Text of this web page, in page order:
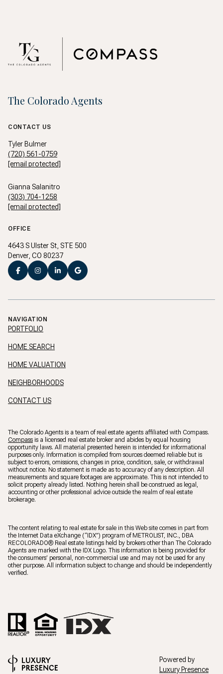
The Colorado Agents
CONTACT US
Tyler Bulmer
(720) 561-0759
[email protected]
Gianna Salanitro
(303) 704-1258
[email protected]
OFFICE
4643 S Ulster St, STE 500
Denver, CO 80237
NAVIGATION
PORTFOLIO
HOME SEARCH
HOME VALUATION
NEIGHBORHOODS
CONTACT US
The Colorado Agents is a team of real estate agents affiliated with Compass.
Compass is a licensed real estate broker and abides by equal housing
opportunity laws. All material presented herein is intended for informational
purposes only. Information is compiled from sources deemed reliable but is
subject to errors, omissions, changes in price, condition, sale, or withdrawal
without notice. No statement is made as to accuracy of any description. All
measurements and square footages are approximate. This is not intended to
solicit property already listed. Nothing herein shall be construed as legal,
accounting or other professional advice outside the realm of real estate
brokerage.
The content relating to real estate for sale in this Web site comes in part from
the Internet Data eXchange (“IDX”) program of METROLIST, INC., DBA
RECOLORADO® Real estate listings held by brokers other than The Colorado
Agents are marked with the IDX Logo. This information is being provided for
the consumers’ personal, non-commercial use and may not be used for any
other purpose. All information subject to change and should be independently
verified.
Powered by
Luxury Presence